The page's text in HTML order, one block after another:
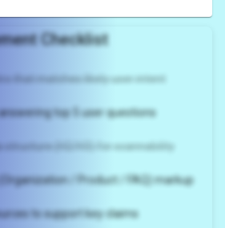
Checklist
that matches likely user intent
top 5 user questions
structure (H2/H3) for scannability
/ Product / FAQ) markup
to support key claims